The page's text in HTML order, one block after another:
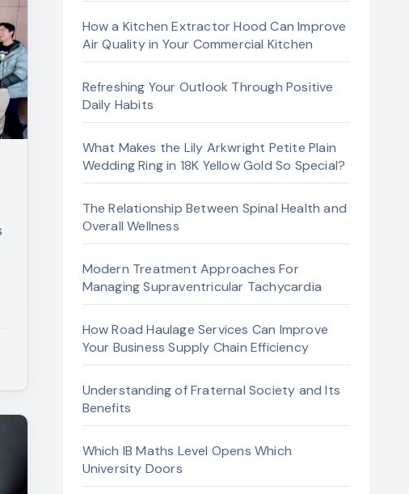
How a Kitchen Extractor Hood Can Improve
Air Quality in Your Commercial Kitchen
Refreshing Your Outlook Through Positive
Daily Habits
What Makes the Lily Arkwright Petite Plain
Wedding Ring in 18K Yellow Gold So Special?
The Relationship Between Spinal Health and
Overall Wellness
Modern Treatment Approaches For
Managing Supraventricular Tachycardia
How Road Haulage Services Can Improve
Your Business Supply Chain Efficiency
Understanding of Fraternal Society and Its
Benefits
Which IB Maths Level Opens Which
University Doors